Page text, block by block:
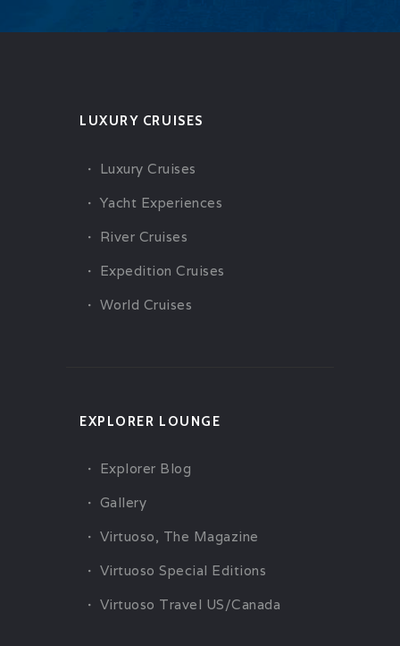
LUXURY CRUISES
Luxury Cruises
Yacht Experiences
River Cruises
Expedition Cruises
World Cruises
EXPLORER LOUNGE
Explorer Blog
Gallery
Virtuoso, The Magazine
Virtuoso Special Editions
Virtuoso Travel US/Canada